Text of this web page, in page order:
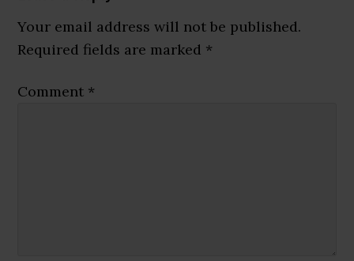
Interactions
Your email address will not be published.
Required fields are marked *
Comment *